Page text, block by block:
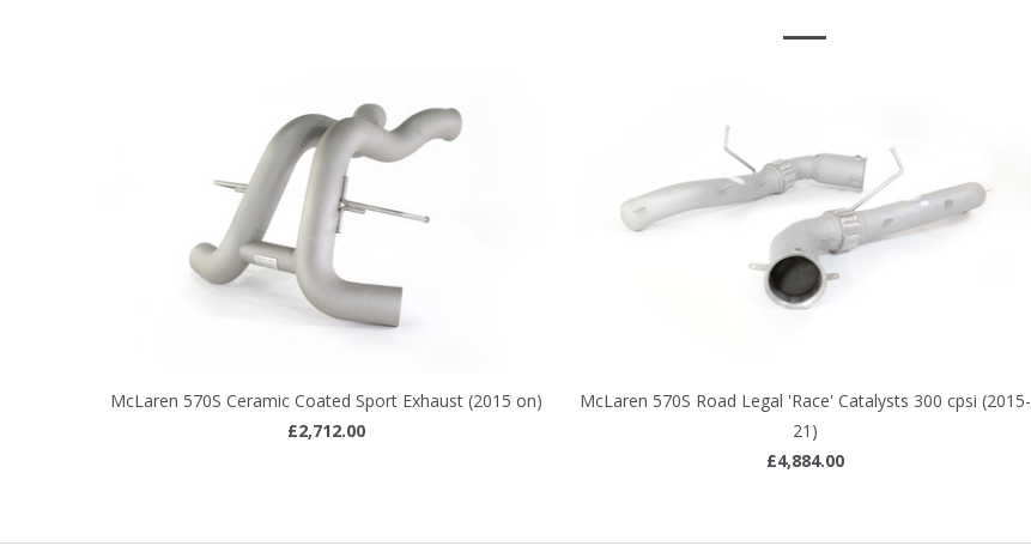
McLaren 570S Ceramic Coated Sport Exhaust (2015 on)
£2,712.00
McLaren 570S Road Legal 'Race' Catalysts 300 cpsi (2015-
21)
£4,884.00